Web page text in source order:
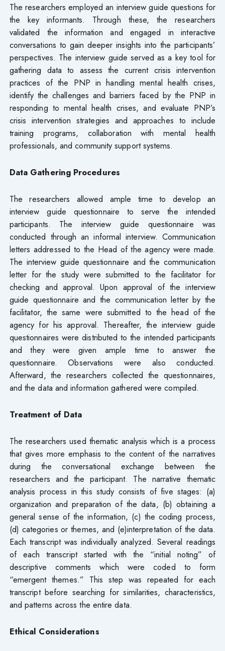
The researchers employed an interview guide questions for
the key informants. Through these, the researchers
validated the information and engaged in interactive
conversations to gain deeper insights into the participants’
perspectives. The interview guide served as a key tool for
gathering data to assess the current crisis intervention
practices of the PNP in handling mental health crises,
identify the challenges and barriers faced by the PNP in
responding to mental health crises, and evaluate PNP’s
crisis intervention strategies and approaches to include
training programs, collaboration with mental health
professionals, and community support systems.
Data Gathering Procedures
The researchers allowed ample time to develop an
interview guide questionnaire to serve the intended
participants. The interview guide questionnaire was
conducted through an informal interview. Communication
letters addressed to the Head of the agency were made.
The interview guide questionnaire and the communication
letter for the study were submitted to the facilitator for
checking and approval. Upon approval of the interview
guide questionnaire and the communication letter by the
facilitator, the same were submitted to the head of the
agency for his approval. Thereafter, the interview guide
questionnaires were distributed to the intended participants
and they were given ample time to answer the
questionnaire. Observations were also conducted.
Afterward, the researchers collected the questionnaires,
and the data and information gathered were compiled.
Treatment of Data
The researchers used thematic analysis which is a process
that gives more emphasis to the content of the narratives
during the conversational exchange between the
researchers and the participant. The narrative thematic
analysis process in this study consists of five stages: (a)
organization and preparation of the data, (b) obtaining a
general sense of the information, (c) the coding process,
(d) categories or themes, and (e)interpretation of the data.
Each transcript was individually analyzed. Several readings
of each transcript started with the “initial noting” of
descriptive comments which were coded to form
“emergent themes.” This step was repeated for each
transcript before searching for similarities, characteristics,
and patterns across the entire data.
Ethical Considerations